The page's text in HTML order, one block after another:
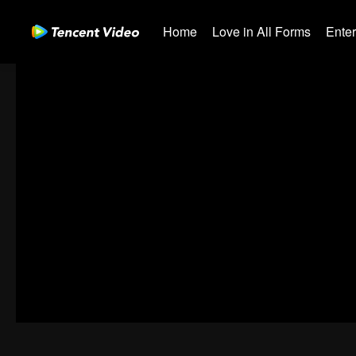
Home Love in All Forms